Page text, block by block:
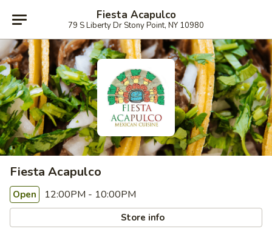
Fiesta Acapulco
79 S Liberty Dr Stony Point, NY 10980
Fiesta Acapulco
Open 12:00PM - 10:00PM
Store info